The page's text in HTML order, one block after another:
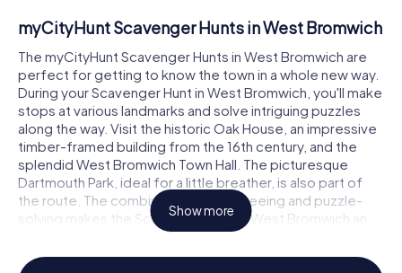
myCityHunt Scavenger Hunts in West Bromwich
The myCityHunt Scavenger Hunts in West Bromwich are
perfect for getting to know the town in a whole new way.
During your Scavenger Hunt in West Bromwich, you'll make
stops at various landmarks and solve intriguing puzzles
along the way. Visit the historic Oak House, an impressive
timber-framed building from the 16th century, and the
splendid West Bromwich Town Hall. The picturesque
Dartmouth Park, ideal for a little breather, is also part of
the route. The combination of sightseeing and puzzle-
solving makes the Scavenger Hunt in West Bromwich an
unforgettable experience for all ages.
Show more